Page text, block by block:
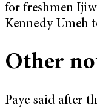
for freshmen
Kennedy Umeh
Other
Paye said after